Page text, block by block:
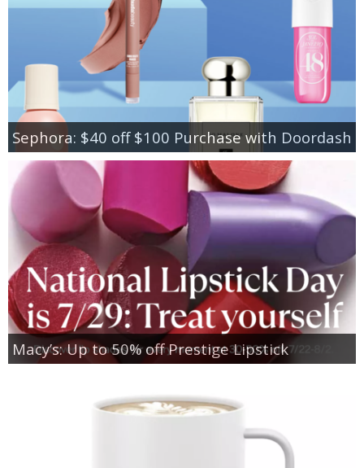
Sephora: $40 off $100 Purchase with Doordash
Macy’s: Up to 50% off Prestige Lipstick